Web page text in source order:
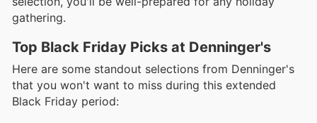
gathering.
Top Black Friday Picks at Denninger's
Here are some standout selections from Denninger's
that you won't want to miss during this extended
Black Friday period: